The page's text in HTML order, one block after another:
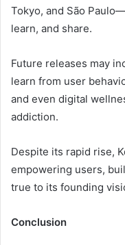
Tokyo, and São
learn, and share.
Future releases may
learn from user
and even digital
addiction.
Despite its rapid rise,
empowering users,
true to its founding
Conclusion